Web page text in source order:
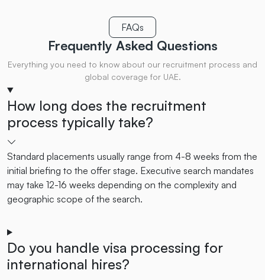
FAQs
Frequently Asked Questions
Everything you need to know about our recruitment process and
global coverage for UAE.
How long does the recruitment
process typically take?
Standard placements usually range from 4-8 weeks from the
initial briefing to the offer stage. Executive search mandates
may take 12-16 weeks depending on the complexity and
geographic scope of the search.
Do you handle visa processing for
international hires?